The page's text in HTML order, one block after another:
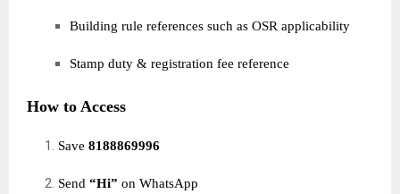
Building rule references such as OSR applicability
Stamp duty & registration fee reference
How to Access
Save 8188869996
Send “Hi” on WhatsApp